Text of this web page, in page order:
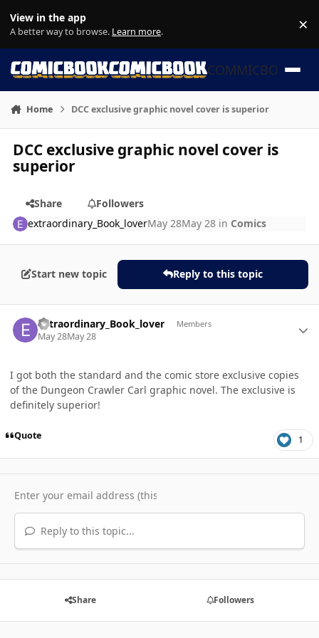
View in the app
A better way to browse. Learn more. ×
COMMICBOOK
Home DCC exclusive graphic novel cover is superior
DCC exclusive graphic novel cover is
superior
Share
Followers
extraordinary_Book_loverMay 28May 28 in Comics
Start new topic Reply to this topic
extraordinary_Book_lover Members
May 28May 28
I got both the standard and the comic store exclusive copies
of the Dungeon Crawler Carl graphic novel. The exclusive is
definitely superior!
Quote 1
Reply to this topic...
Share Followers